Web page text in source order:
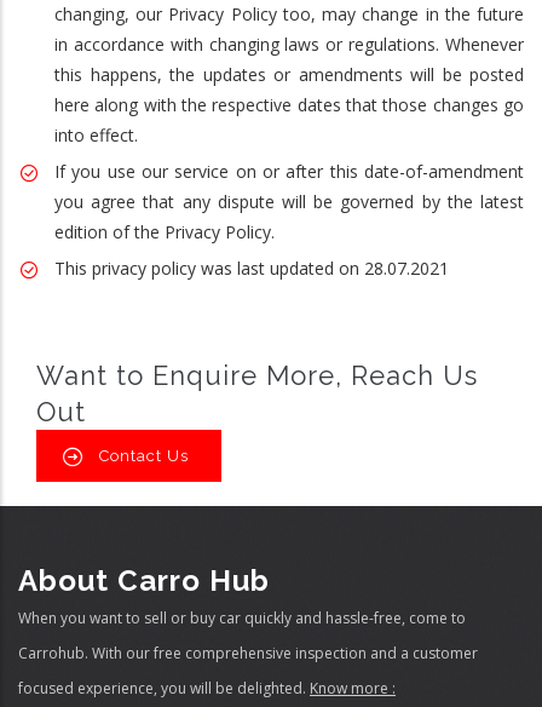
changing, our Privacy Policy too, may change in the future
in accordance with changing laws or regulations. Whenever
this happens, the updates or amendments will be posted
here along with the respective dates that those changes go
into effect.
If you use our service on or after this date-of-amendment
you agree that any dispute will be governed by the latest
edition of the Privacy Policy.
This privacy policy was last updated on 28.07.2021
Want to Enquire More, Reach Us
Out
Contact Us
About Carro Hub
When you want to sell or buy car quickly and hassle-free, come to
Carrohub. With our free comprehensive inspection and a customer
focused experience, you will be delighted. Know more :